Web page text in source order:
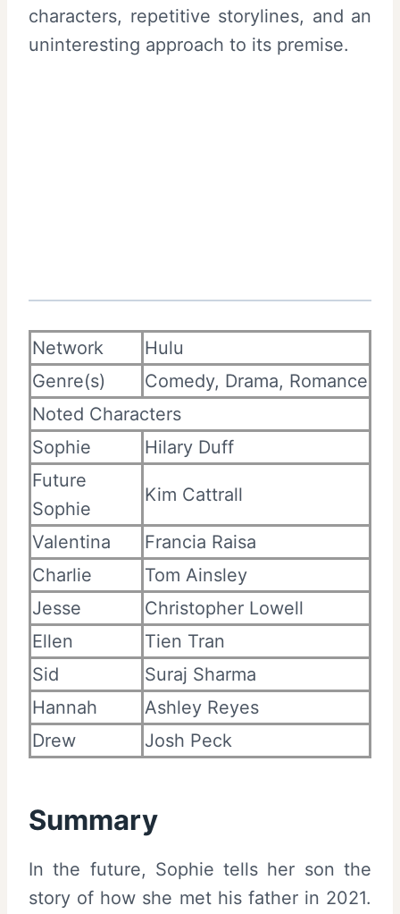
characters, repetitive storylines, and an
uninteresting approach to its premise.
Network
Hulu
Genre(s)
Comedy, Drama, Romance
Noted Characters
Sophie
Hilary Duff
Future
Sophie
Kim Cattrall
Valentina
Francia Raisa
Charlie
Tom Ainsley
Jesse
Christopher Lowell
Ellen
Tien Tran
Sid
Suraj Sharma
Hannah
Ashley Reyes
Drew
Josh Peck
Summary
In the future, Sophie tells her son the
story of how she met his father in 2021.